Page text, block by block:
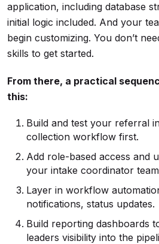
application, including database
initial logic included. And your
begin customizing. You don’t
skills to get started.
From there, a practical
this:
Build and test your referral
collection workflow first.
Add role-based access and
your intake coordinator
Layer in workflow
notifications, status updates.
Build reporting dashboards
leaders visibility into the